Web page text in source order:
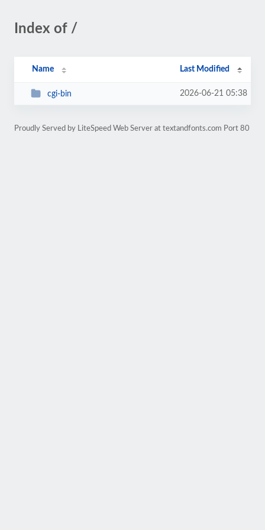
Index of /
Name Last Modified
cgi-bin 2026-06-21 05:38
Proudly Served by LiteSpeed Web Server at textandfonts.com Port 80